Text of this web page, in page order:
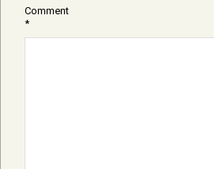
Comment
*